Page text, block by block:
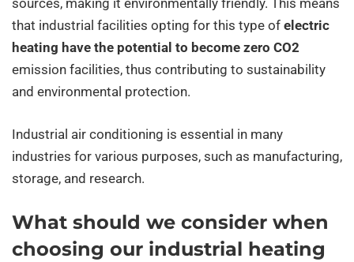
sources, making it environmentally friendly. This means
that industrial facilities opting for this type of electric
heating have the potential to become zero CO2
emission facilities, thus contributing to sustainability
and environmental protection.
Industrial air conditioning is essential in many
industries for various purposes, such as manufacturing,
storage, and research.
What should we consider when
choosing our industrial heating